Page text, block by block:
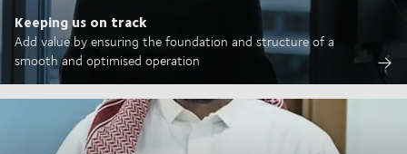
Keeping us on track
Add value by ensuring the foundation and structure of a
smooth and optimised operation